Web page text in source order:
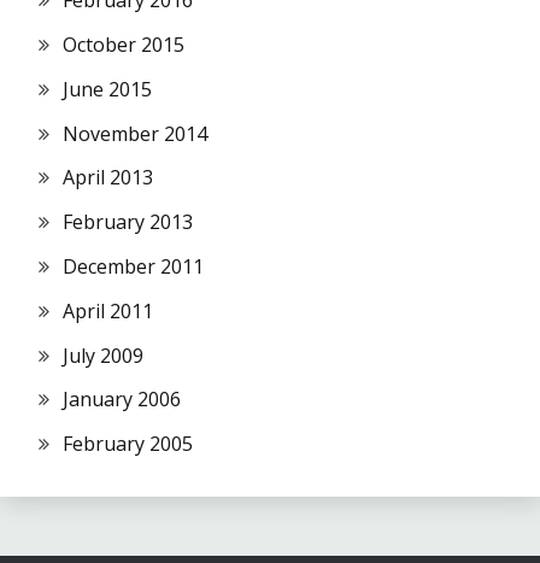
October 2015
June 2015
November 2014
April 2013
February 2013
December 2011
April 2011
July 2009
January 2006
February 2005